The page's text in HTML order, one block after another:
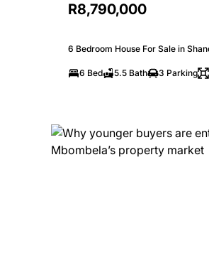
R8,790,000
6 Bedroom House For Sale in
6 Bed 5.5 Bath 3 Parking